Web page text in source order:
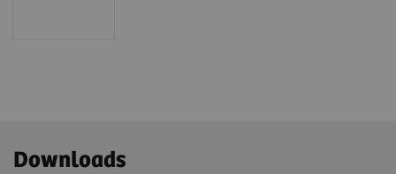
Downloads